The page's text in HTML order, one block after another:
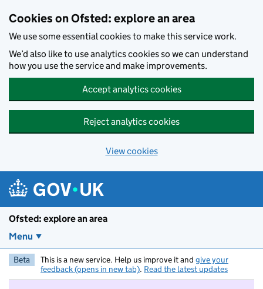
Cookies on Ofsted: explore an area
We use some essential cookies to make this service work.
We’d also like to use analytics cookies so we can understand
how you use the service and make improvements.
Accept analytics cookies
Reject analytics cookies
View cookies
Ofsted: explore an area
Menu
Beta This is a new service. Help us improve it and give your
feedback (opens in new tab). Read the latest updates